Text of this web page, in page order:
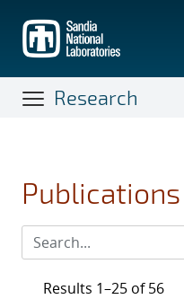
main
content
Research
Publications
Results 1–25 of 56